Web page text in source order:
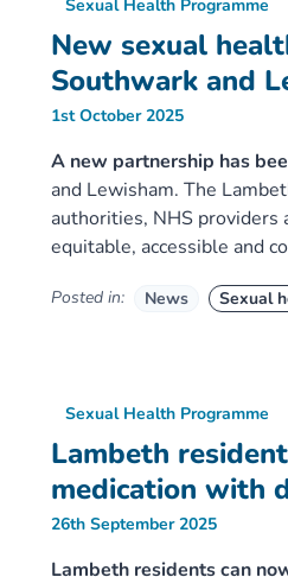
New sexual
Southwark and
Sexual Health Programme
1st October 2025
A new partnership has
and Lewisham. The
authorities, NHS providers
equitable, accessible and
Posted in: News Sexual
Lambeth
medication with
Sexual Health Programme
26th September 2025
Lambeth residents can